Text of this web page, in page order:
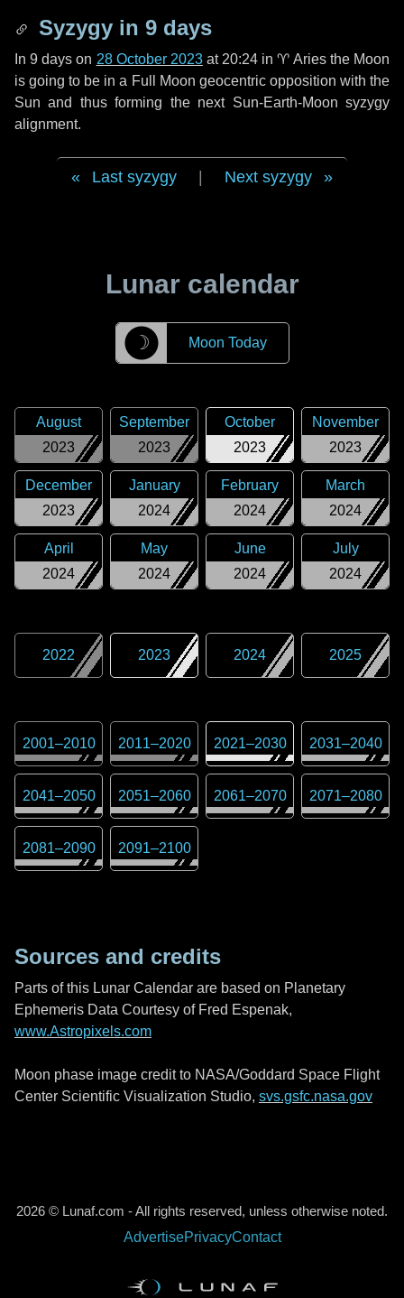
Syzygy in 9 days
In9 days on 28 October 2023at 20:24 in♈ Ariesthe Moon
is going to be in a Full Moon geocentric opposition with the
Sun and thus forming the next Sun-Earth-Moon syzygy
alignment.
Last syzygy Next syzygy
Lunar calendar
☽ Moon Today
2023
August
2023
September
2023
October
2023
November
2023
December
2024
January
2024
February
2024
March
2024
April
2024
May
2024
June
2024
July
2022 2023 2024 2025
2001–2010 2011–2020 2021–2030 2031–2040
2041–2050 2051–2060 2061–2070 2071–2080
2081–2090 2091–2100
Sources and credits
Parts of this Lunar Calendar are based on Planetary
Ephemeris Data Courtesy of Fred Espenak,
www.Astropixels.com
Moon phase image credit to NASA/Goddard Space Flight
Center Scientific Visualization Studio, svs.gsfc.nasa.gov
2026 © Lunaf.com - All rights reserved, unless otherwise noted.
AdvertisePrivacyContact